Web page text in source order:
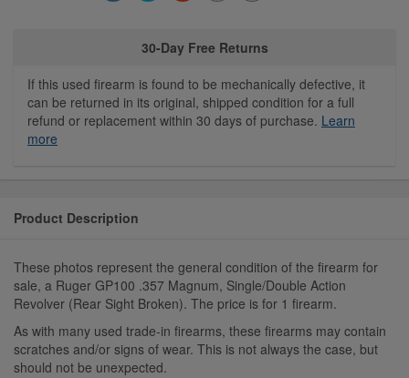
30-Day Free Returns
If this used firearm is found to be mechanically defective, it
can be returned in its original, shipped condition for a full
refund or replacement within 30 days of purchase. Learn
more
Product Description
These photos represent the general condition of the firearm for
sale, a Ruger GP100 .357 Magnum, Single/Double Action
Revolver (Rear Sight Broken). The price is for 1 firearm.
As with many used trade-in firearms, these firearms may contain
scratches and/or signs of wear. This is not always the case, but
should not be unexpected.